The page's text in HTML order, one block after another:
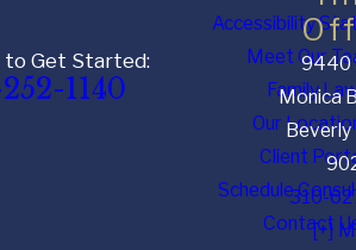
to Get Started:
1140
Accessibility
Meet Our
Family
Our
Client
Schedule
Contact
9440
Monica
Beverly
310-
[+]